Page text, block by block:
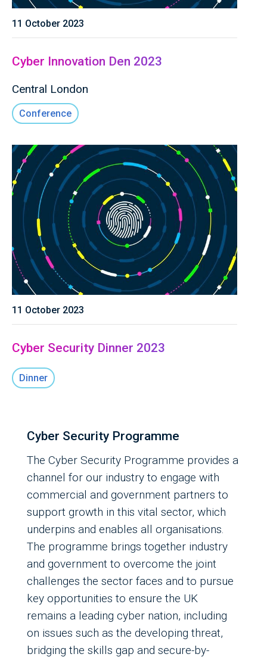
11 October 2023
Cyber Innovation Den 2023
Central London
Conference
11 October 2023
Cyber Security Dinner 2023
Dinner
Cyber Security Programme
The Cyber Security Programme provides a
channel for our industry to engage with
commercial and government partners to
support growth in this vital sector, which
underpins and enables all organisations.
The programme brings together industry
and government to overcome the joint
challenges the sector faces and to pursue
key opportunities to ensure the UK
remains a leading cyber nation, including
on issues such as the developing threat,
bridging the skills gap and secure-by-